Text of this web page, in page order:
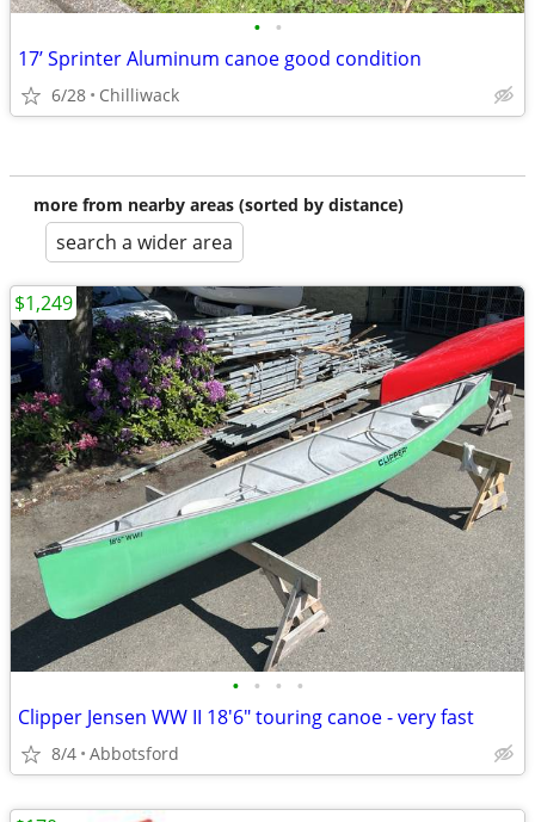
• •
17’ Sprinter Aluminum canoe good condition
6/28 Chilliwack
more from nearby areas (sorted by distance)
search a wider area
• • • •
Clipper Jensen WW II 18'6" touring canoe - very fast
8/4 Abbotsford
$1,249